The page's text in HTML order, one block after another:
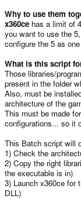
Why to use them
x360ce has a limit of
you want to use the
configure the 5 as
What is this script
Those libraries/
present in the folder
Also, must be
architecture of the
This must be made
configurations... so it
This Batch script will
1) Check the
2) Copy the right
the executable is in)
3) Launch x360ce for
DLL)